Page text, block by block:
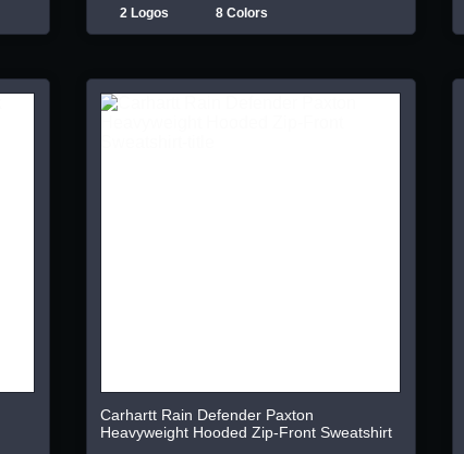
2 Logos 8 Colors
Carhartt Rain Defender Paxton
Heavyweight Hooded Zip-Front Sweatshirt